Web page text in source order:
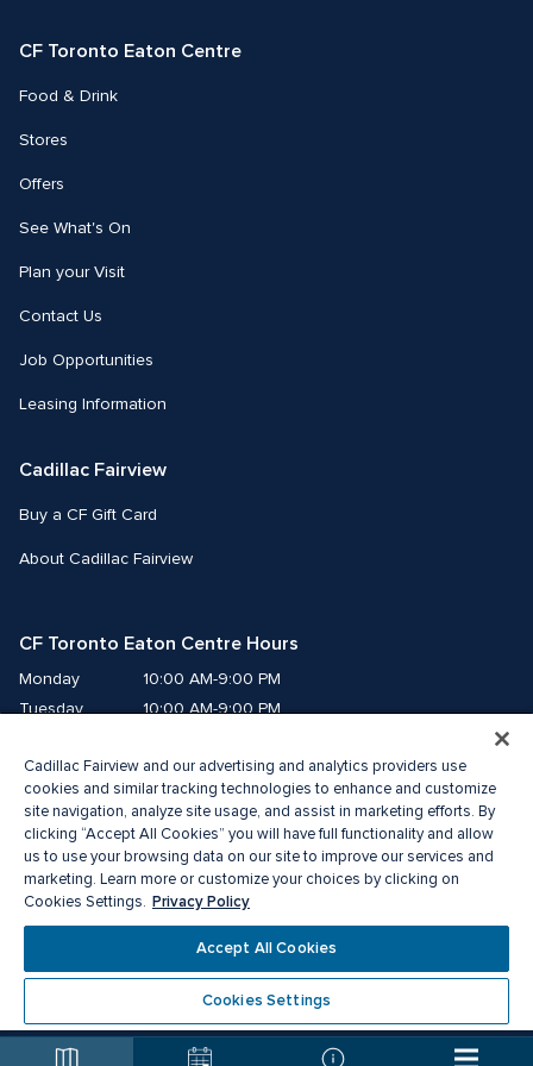
CF Toronto Eaton Centre
Food & Drink
Stores
Offers
See What's On
Plan your Visit
Contact Us
Job Opportunities
Leasing Information
Cadillac Fairview
Buy a CF Gift Card
About Cadillac Fairview
CF Toronto Eaton Centre Hours
Monday
10:00 AM-9:00 PM
Tuesday
10:00 AM-9:00 PM
Thursday
10:00 AM-9:00 PM
Friday
10:00 AM-9:00 PM
Saturday
10:00 AM-9:00 PM
Sunday
11:00 AM-7:00 PM
®A registered trademark of The Cadillac Fairview Corporation Limited.
Privacy Policy Accessibility
Terms of Service
Cadillac Fairview and our advertising and analytics providers use
cookies and similar tracking technologies to enhance and customize
site navigation, analyze site usage, and assist in marketing efforts. By
clicking “Accept All Cookies” you will have full functionality and allow
us to use your browsing data on our site to improve our services and
marketing. Learn more or customize your choices by clicking on
Cookies Settings. Privacy Policy
Accept All Cookies
Cookies Settings